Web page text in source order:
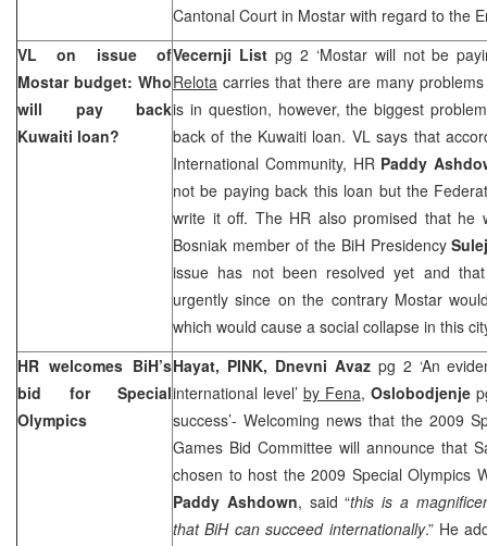
Cantonal Court in Mostar with regard to the
VL on issue of
Mostar budget: Who
will pay back
Kuwaiti loan?
Vecernji Listpg 2 ‘Mostar will not be
Relota carries that there are many
is in question, however, the biggest
back of the Kuwaiti loan. VL says that
International Community, HR Paddy
not be paying back this loan but the
write it off. The HR also promised that he
Bosniak member of the BiH Presidency
issue has not been resolved yet and
urgently since on the contrary Mostar
which would cause a social collapse in this
HR welcomes BiH’s
bid for Special
Olympics
Hayat, PINK, Dnevni Avaz pg 2 ‘An
international level’ by Fena, Oslobodjenje
success’- Welcoming news that the 2009
Games Bid Committee will announce that
chosen to host the 2009 Special Olympics
Paddy Ashdown, said “this is a
that BiH can succeed internationally.” He